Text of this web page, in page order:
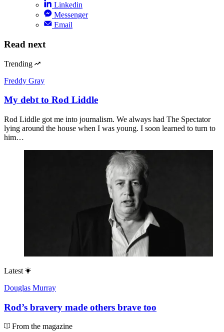
Linkedin
Messenger
Email
Read next
Trending
Freddy Gray
My debt to Rod Liddle
Rod Liddle got me into journalism. We always had The Spectator
lying around the house when I was young. I soon learned to turn to
him…
Latest
Douglas Murray
Rod’s bravery made others brave too
From the magazine